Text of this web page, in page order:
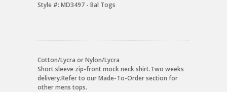
Style #: MD3497 - Bal Togs
Cotton/Lycra or Nylon/Lycra
Short sleeve zip-front mock neck shirt.Two weeks
delivery.Refer to our Made-To-Order section for
other mens tops.